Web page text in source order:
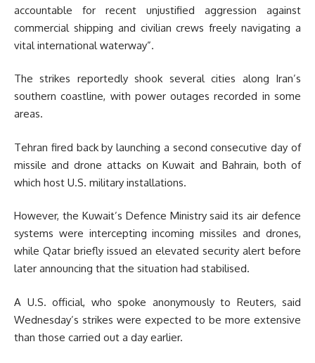
accountable for recent unjustified aggression against
commercial shipping and civilian crews freely navigating a
vital international waterway”.
The strikes reportedly shook several cities along Iran’s
southern coastline, with power outages recorded in some
areas.
Tehran fired back by launching a second consecutive day of
missile and drone attacks on Kuwait and Bahrain, both of
which host U.S. military installations.
However, the Kuwait’s Defence Ministry said its air defence
systems were intercepting incoming missiles and drones,
while Qatar briefly issued an elevated security alert before
later announcing that the situation had stabilised.
A U.S. official, who spoke anonymously to Reuters, said
Wednesday’s strikes were expected to be more extensive
than those carried out a day earlier.